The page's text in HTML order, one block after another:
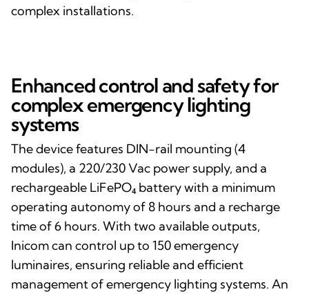
complex installations.
Enhanced control and safety for
complex emergency lighting
systems
The device features DIN-rail mounting (4
modules), a 220/230 Vac power supply, and a
rechargeable LiFePO₄ battery with a minimum
operating autonomy of 8 hours and a recharge
time of 6 hours. With two available outputs,
Inicom can control up to 150 emergency
luminaires, ensuring reliable and efficient
management of emergency lighting systems. An